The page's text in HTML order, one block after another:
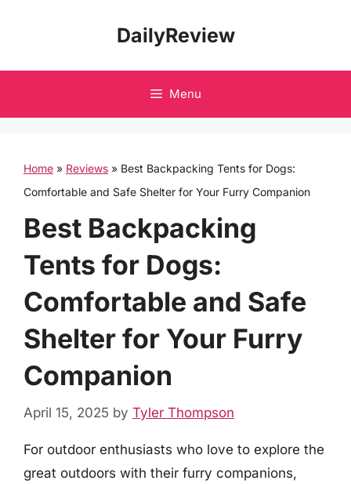
DailyReview
Menu
Home » Reviews » Best Backpacking Tents for Dogs:
Comfortable and Safe Shelter for Your Furry Companion
Best Backpacking
Tents for Dogs:
Comfortable and Safe
Shelter for Your Furry
Companion
April 15, 2025 by Tyler Thompson
For outdoor enthusiasts who love to explore the
great outdoors with their furry companions,